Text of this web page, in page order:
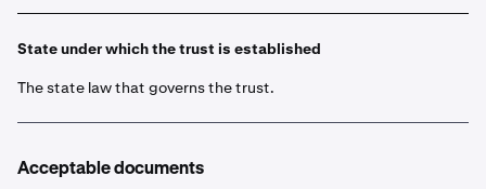
State under which the trust is established
The state law that governs the trust.
Acceptable documents